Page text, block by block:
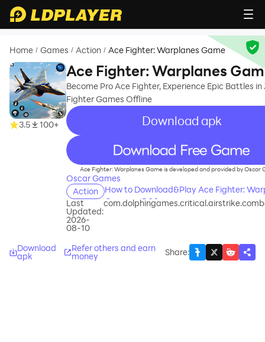
Home / Games / Action / Ace Fighter: Warplanes Game
3.5 100+
Ace Fighter: Warplanes
Become Pro Ace Fighter, Experience Epic Battles in
Fighter Games Offline
Download apk
recommend
Ace Fighter: Warplanes Game is developed and provided by Oscar
Oscar Games
Action
How to Download&Play Ace Fighter:
Game on PC?
Last
Updated:
2026-
08-10
Download
apk
Refer others and earn
money Share: